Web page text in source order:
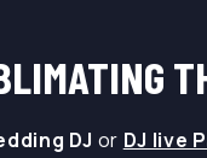
DJ or DJ live